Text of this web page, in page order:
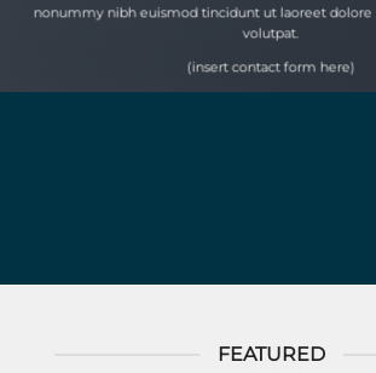
nonummy nibh euismod tincidunt ut laoreet dolore
volutpat.
(insert contact form here)
FEATURED